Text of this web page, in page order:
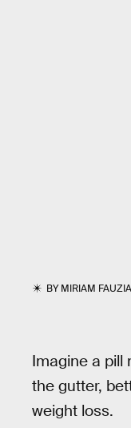
BYMIRIAM FAUZIA
Imagine a pill
the gutter,
weight loss.